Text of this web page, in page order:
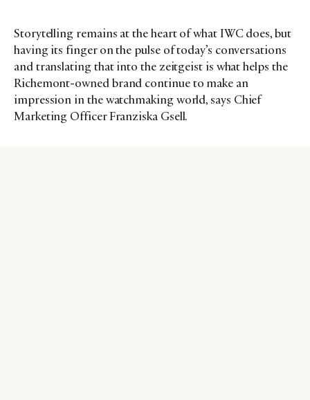
Storytelling remains at the heart of what IWC does, but
having its finger on the pulse of today’s conversations
and translating that into the zeitgeist is what helps the
Richemont-owned brand continue to make an
impression in the watchmaking world, says Chief
Marketing Officer Franziska Gsell.